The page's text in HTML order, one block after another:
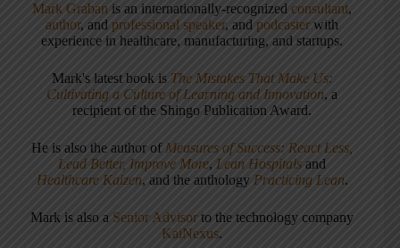
Mark Graban is an internationally-recognized consultant,
author, andprofessional speaker, andpodcaster with
experience in healthcare, manufacturing, and startups.
Mark's latest book is The Mistakes That Make Us:
Cultivating a Culture of Learning and Innovation, a
recipient of the Shingo Publication Award.
He is also the author of Measures of Success: React Less,
Lead Better, Improve More, Lean Hospitals and
Healthcare Kaizen, and the anthology Practicing Lean.
Mark is also a Senior Advisor to the technology company
KaiNexus.